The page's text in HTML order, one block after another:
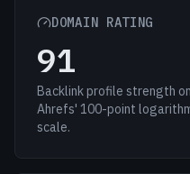
DOMAIN RATING
91
Backlink profile strength on
Ahrefs' 100-point
scale.